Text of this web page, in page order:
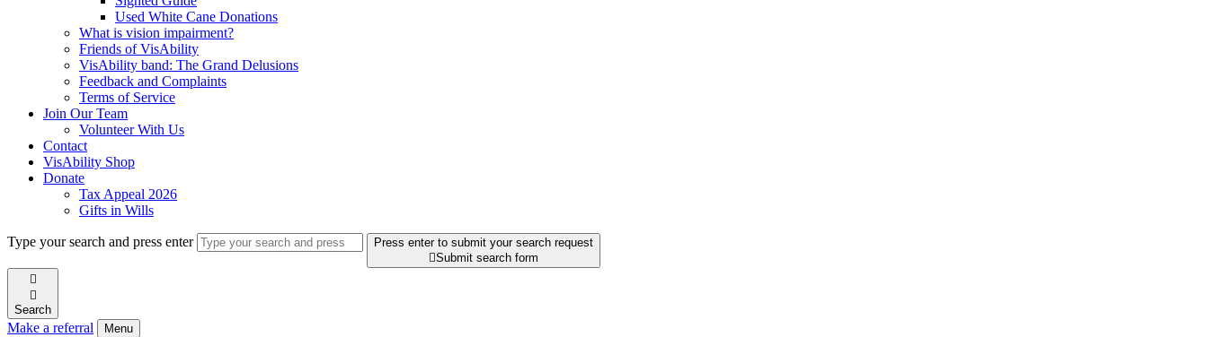
Used White Cane Donations
What is vision impairment?
Friends of VisAbility
VisAbility band: The Grand Delusions
Feedback and Complaints
Terms of Service
Join Our Team
Volunteer With Us
Contact
VisAbility Shop
Donate
Tax Appeal 2026
Gifts in Wills
Type your search and press enter
Press enter to submit your search request
Submit search form


Search
Make a referral Menu